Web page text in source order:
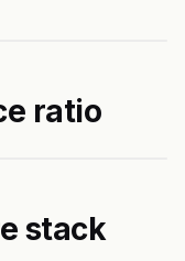
ratio
stack